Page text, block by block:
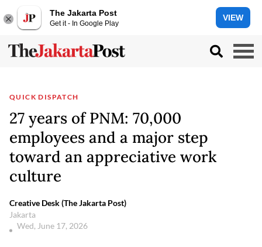
The Jakarta Post
Get it - In Google Play
VIEW
QUICK DISPATCH
27 years of PNM: 70,000
employees and a major step
toward an appreciative work
culture
Creative Desk (The Jakarta Post)
Jakarta
Wed, June 17, 2026